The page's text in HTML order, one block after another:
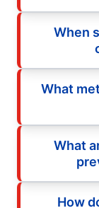
When
What
What
How